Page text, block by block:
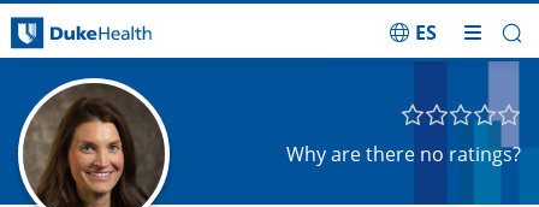
ES
Why are there no ratings?